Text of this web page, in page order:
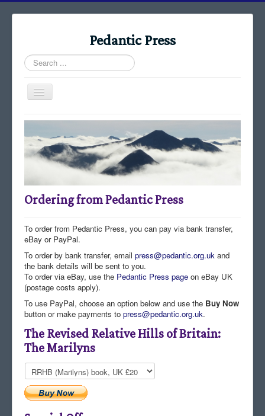
Pedantic Press
Search
...
Toggle
Navigation
Home
Books
Stories
Audiomaps
Reports
Registers
Comments
Orders
Ordering from Pedantic Press
To order from Pedantic Press, you can pay via bank transfer,
eBay or PayPal.
To order by bank transfer, email press@pedantic.org.uk and
the bank details will be sent to you.
To order via eBay, use the Pedantic Press page on eBay UK
(postage costs apply).
To use PayPal, choose an option below and use the Buy Now
button or make payments to press@pedantic.org.uk.
The Revised Relative Hills of Britain:
The Marilyns